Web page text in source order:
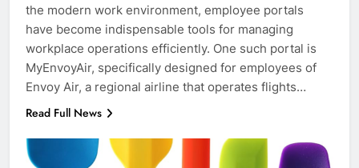
the modern work environment, employee portals
have become indispensable tools for managing
workplace operations efficiently. One such portal is
MyEnvoyAir, specifically designed for employees of
Envoy Air, a regional airline that operates flights…
Read Full News